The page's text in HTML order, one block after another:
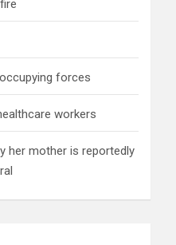
forces
workers
her mother is reportedly